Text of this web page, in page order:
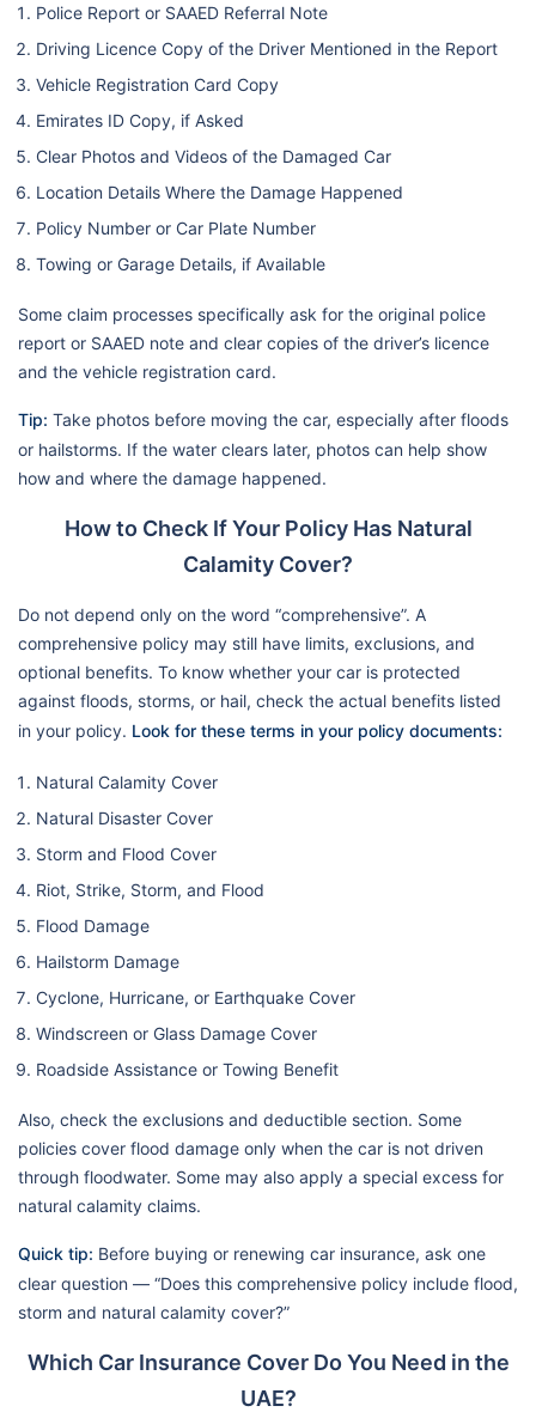
Police Report or SAAED Referral Note
Driving Licence Copy of the Driver Mentioned in the Report
Vehicle Registration Card Copy
Emirates ID Copy, if Asked
Clear Photos and Videos of the Damaged Car
Location Details Where the Damage Happened
Policy Number or Car Plate Number
Towing or Garage Details, if Available
Some claim processes specifically ask for the original police
report or SAAED note and clear copies of the driver’s licence
and the vehicle registration card.
Tip: Take photos before moving the car, especially after floods
or hailstorms. If the water clears later, photos can help show
how and where the damage happened.
How to Check If Your Policy Has Natural
Calamity Cover?
Do not depend only on the word “comprehensive”. A
comprehensive policy may still have limits, exclusions, and
optional benefits. To know whether your car is protected
against floods, storms, or hail, check the actual benefits listed
in your policy. Look for these terms in your policy documents:
Natural Calamity Cover
Natural Disaster Cover
Storm and Flood Cover
Riot, Strike, Storm, and Flood
Flood Damage
Hailstorm Damage
Cyclone, Hurricane, or Earthquake Cover
Windscreen or Glass Damage Cover
Roadside Assistance or Towing Benefit
Also, check the exclusions and deductible section. Some
policies cover flood damage only when the car is not driven
through floodwater. Some may also apply a special excess for
natural calamity claims.
Quick tip: Before buying or renewing car insurance, ask one
clear question — “Does this comprehensive policy include flood,
storm and natural calamity cover?”
Which Car Insurance Cover Do You Need in the
UAE?